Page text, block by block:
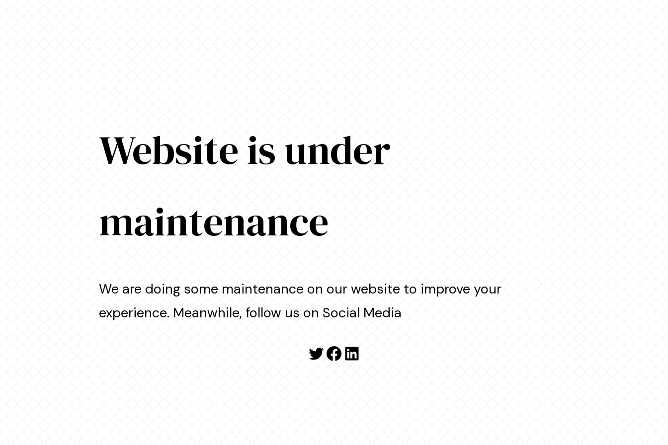
Website is under
maintenance
We are doing some maintenance on our website to improve your
experience. Meanwhile, follow us on Social Media
Twitter
Facebook
LinkedIn